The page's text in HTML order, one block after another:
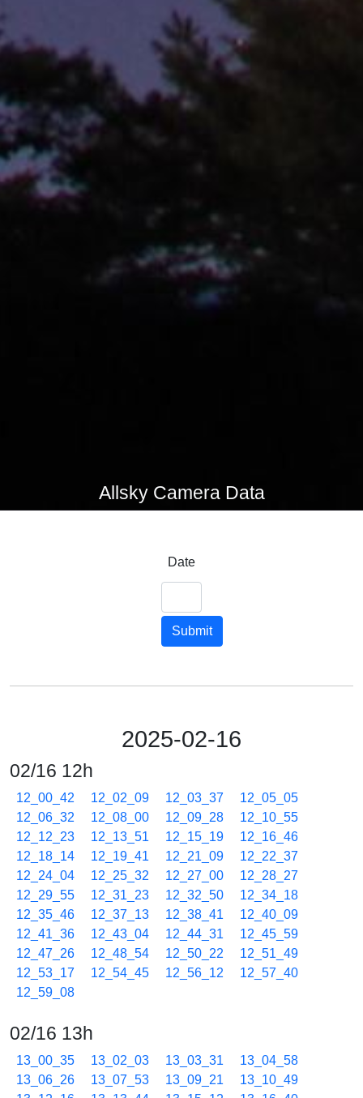
Allsky Camera Data
Date
Submit
2025-02-16
02/16 12h
12_00_42 12_02_09 12_03_37
12_05_05
12_06_32
12_08_00 12_09_28
12_10_55
12_12_23
12_13_51 12_15_19
12_16_46
12_18_14
12_19_41 12_21_09
12_22_37
12_24_04
12_25_32 12_27_00
12_28_27
12_29_55
12_31_23 12_32_50
12_34_18
12_35_46
12_37_13 12_38_41
12_40_09
12_41_36
12_43_04 12_44_31
12_45_59
12_47_26
12_48_54 12_50_22
12_51_49
12_53_17
12_54_45 12_56_12
12_57_40
12_59_08
02/16 13h
13_00_35 13_02_03 13_03_31
13_04_58
13_06_26
13_07_53 13_09_21
13_10_49